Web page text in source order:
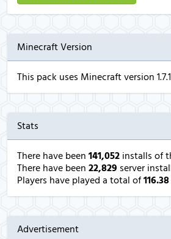
Minecraft Version
This pack uses Minecraft version
Stats
There have been 141,052 installs of
There have been 22,829 server
Players have played a total of116.38
Advertisement